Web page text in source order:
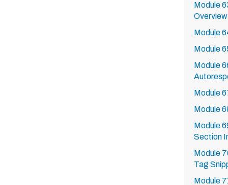
Module
Overview
Module
Module
Module
Module
Module
Module
Section
Module
Tag
Module